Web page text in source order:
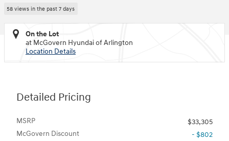
58 views in the past 7 days
On the Lot
at McGovern Hyundai of Arlington
Location Details
Detailed Pricing
MSRP
$33,305
McGovern Discount
- $802